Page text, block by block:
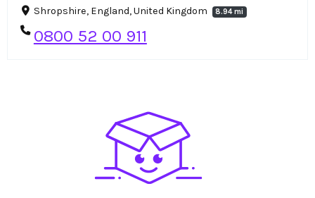
Shropshire, England, United Kingdom 8.94 mi
0800 52 00 911